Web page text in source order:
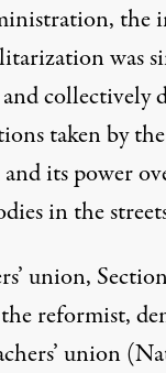
the
was
and
taken by
and its power
in the
union,
reformist,
union